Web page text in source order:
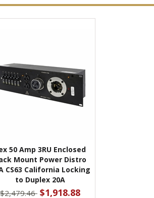
50 Amp 3RU Enclosed
Mount Power Distro
CS63 California Locking
to Duplex 20A
$2,479.46 $1,918.88